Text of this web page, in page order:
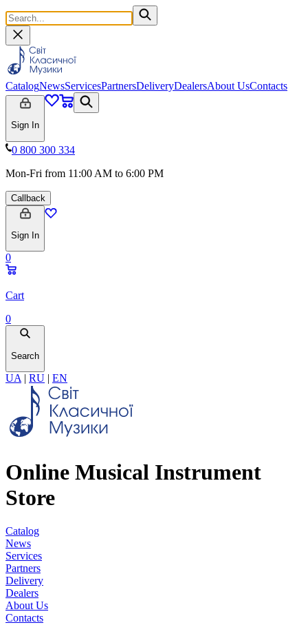
CatalogNewsServicesPartnersDeliveryDealersAbout UsContacts
Sign In
0 800 300 334
Mon-Fri from 11:00 AM to 6:00 PM
Callback
Sign In
0
Cart
0
Search
UA | RU | EN
Online Musical Instrument
Store
Catalog
News
Services
Partners
Delivery
Dealers
About Us
Contacts